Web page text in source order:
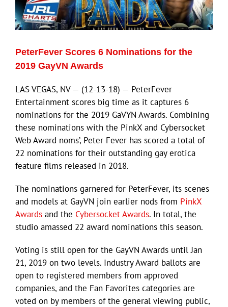
Eldorado Edge
Williams Trading
Search
for:
PeterFever Scores 6 Nominations for the
2019 GayVN Awards
LAS VEGAS, NV — (12-13-18) — PeterFever
Entertainment scores big time as it captures 6
nominations for the 2019 GaVYN Awards. Combining
these nominations with the PinkX and Cybersocket
Web Award noms’, Peter Fever has scored a total of
22 nominations for their outstanding gay erotica
feature films released in 2018.
The nominations garnered for PeterFever, its scenes
and models at GayVN join earlier nods from PinkX
Awards and the Cybersocket Awards. In total, the
studio amassed 22 award nominations this season.
Voting is still open for the GayVN Awards until Jan
21, 2019 on two levels. Industry Award ballots are
open to registered members from approved
companies, and the Fan Favorites categories are
voted on by members of the general viewing public,